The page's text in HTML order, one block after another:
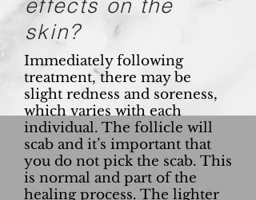
effects on the
skin?
Immediately following
treatment, there may be
slight redness and soreness,
which varies with each
individual. The follicle will
scab and it’s important that
you do not pick the scab. This
is normal and part of the
healing process. The lighter